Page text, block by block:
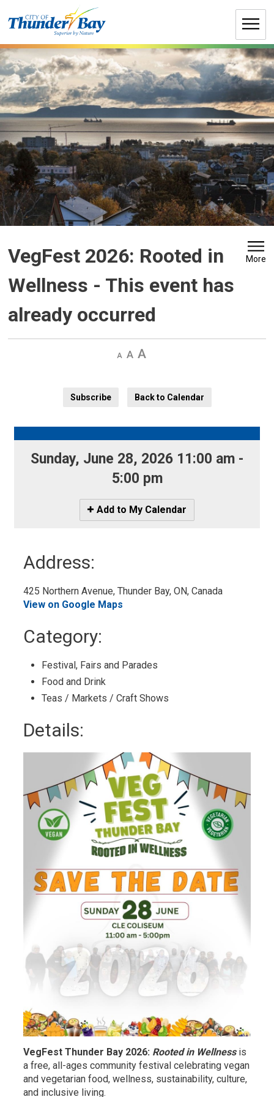
to
VegFest 2026: Rooted in
Wellness - This event has
already occurred
More
Decrease
Default Increase
Subscribe
Back to Calendar
Sunday, June 28, 2026 11:00 am -
5:00 pm
Icon
-
Add to My Calendar
Address:
425 Northern Avenue, Thunder Bay, ON, Canada
View on Google Maps
Category:
Festival, Fairs and Parades
Food and Drink
Teas / Markets / Craft Shows
Details:
VegFest Thunder Bay 2026: Rooted in Wellness is
a free, all-ages community festival celebrating vegan
and vegetarian food, wellness, sustainability, culture,
and inclusive living.